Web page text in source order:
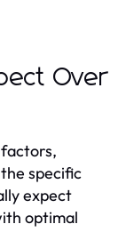
Over
factors,
specific
expect
optimal